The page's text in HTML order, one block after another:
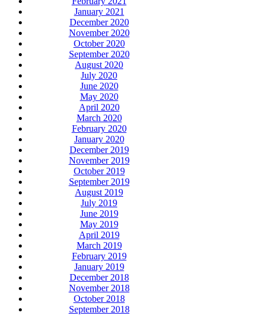
January 2021
December 2020
November 2020
October 2020
September 2020
August 2020
July 2020
June 2020
May 2020
April 2020
March 2020
February 2020
January 2020
December 2019
November 2019
October 2019
September 2019
August 2019
July 2019
June 2019
May 2019
April 2019
March 2019
February 2019
January 2019
December 2018
November 2018
October 2018
September 2018